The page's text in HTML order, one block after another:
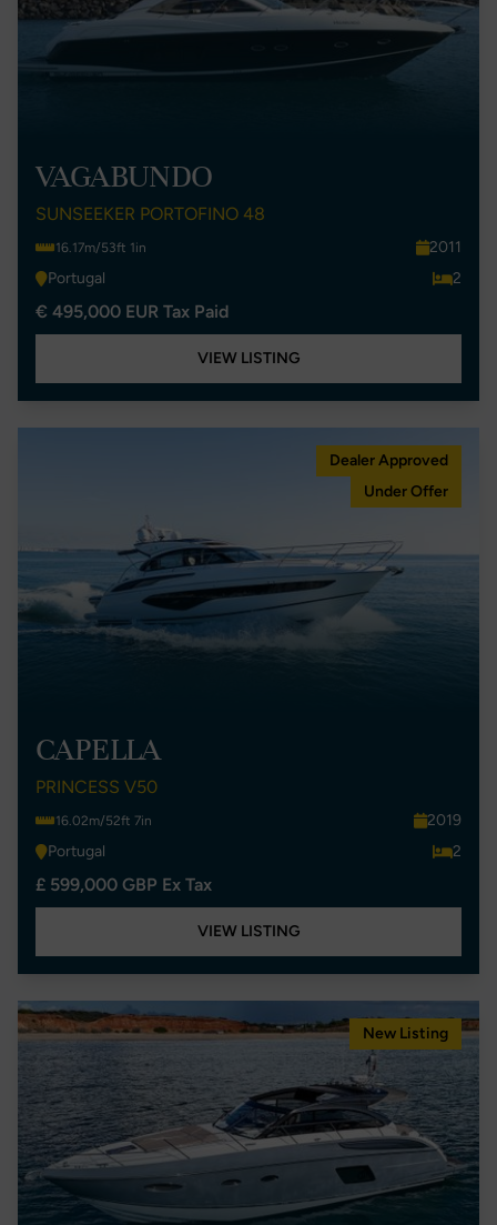
VAGABUNDO
SUNSEEKER PORTOFINO 48
16.17m/53ft 1in
2011
Portugal
2
€ 495,000 EUR Tax Paid
VIEW LISTING
Dealer Approved
Under Offer
CAPELLA
PRINCESS V50
16.02m/52ft 7in
2019
Portugal
2
£ 599,000 GBP Ex Tax
VIEW LISTING
New Listing